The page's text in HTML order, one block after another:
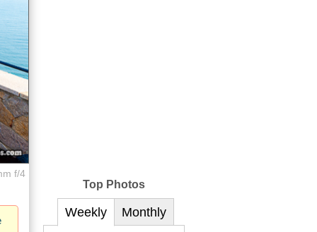
f/4
Top Photos
Weekly Monthly